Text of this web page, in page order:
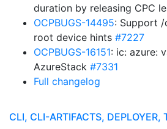
duration by releasing CPC
OCPBUGS-14495: Support
root device hints #7227
OCPBUGS-16151: ic: azure:
AzureStack #7331
Full changelog
CLI, CLI-ARTIFACTS, DEPLOYER,